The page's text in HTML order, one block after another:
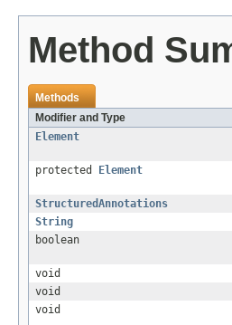
Method
Methods
Modifier and Type
Element
protected
Element
StructuredAnnotations
String
boolean
void
void
void